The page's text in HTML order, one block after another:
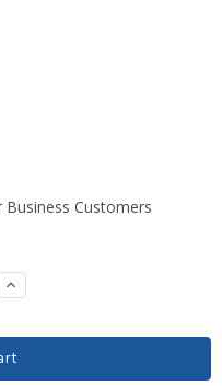
Increase
Quantity: